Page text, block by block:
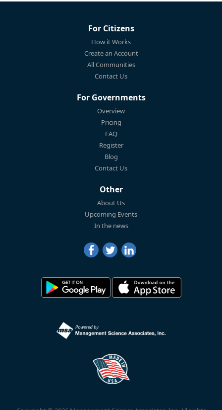
For Citizens
How it Works
Create an Account
All Communities
Contact Us
For Governments
Overview
Pricing
FAQ
Register
Blog
Contact Us
Other
About Us
Upcoming Events
In the news